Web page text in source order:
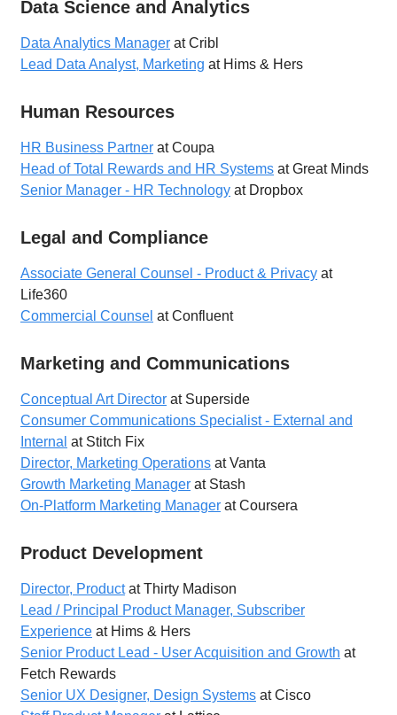
Data Science and Analytics
Data Analytics Manager at Cribl
Lead Data Analyst, Marketing at Hims & Hers
Human Resources
HR Business Partner at Coupa
Head of Total Rewards and HR Systems at Great Minds
Senior Manager - HR Technology at Dropbox
Legal and Compliance
Associate General Counsel - Product & Privacy at
Life360
Commercial Counsel at Confluent
Marketing and Communications
Conceptual Art Director at Superside
Consumer Communications Specialist - External and
Internal at Stitch Fix
Director, Marketing Operations at Vanta
Growth Marketing Manager at Stash
On-Platform Marketing Manager at Coursera
Product Development
Director, Productat Thirty Madison
Lead / Principal Product Manager, Subscriber
Experience at Hims & Hers
Senior Product Lead - User Acquisition and Growth at
Fetch Rewards
Senior UX Designer, Design Systems at Cisco